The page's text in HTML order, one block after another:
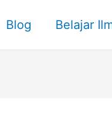
Blog Belajar